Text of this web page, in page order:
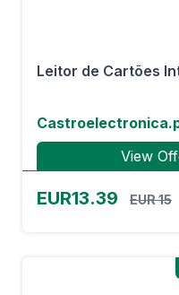
Leitor de Cartões
View
EUR13.39 EUR 15